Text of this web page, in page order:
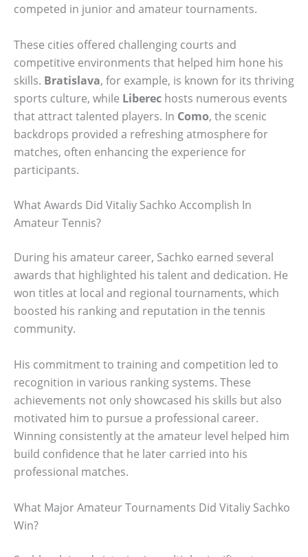
competed in junior and amateur tournaments.
These cities offered challenging courts and
competitive environments that helped him hone his
skills. Bratislava, for example, is known for its thriving
sports culture, while Liberec hosts numerous events
that attract talented players. In Como, the scenic
backdrops provided a refreshing atmosphere for
matches, often enhancing the experience for
participants.
What Awards Did Vitaliy Sachko Accomplish In
Amateur Tennis?
During his amateur career, Sachko earned several
awards that highlighted his talent and dedication. He
won titles at local and regional tournaments, which
boosted his ranking and reputation in the tennis
community.
His commitment to training and competition led to
recognition in various ranking systems. These
achievements not only showcased his skills but also
motivated him to pursue a professional career.
Winning consistently at the amateur level helped him
build confidence that he later carried into his
professional matches.
What Major Amateur Tournaments Did Vitaliy Sachko
Win?